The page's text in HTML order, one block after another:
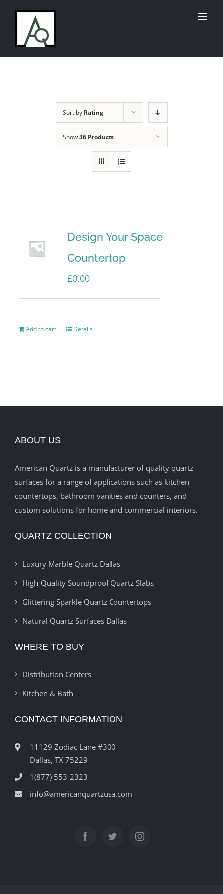
content
Sort by Rating
Show36 Products
Design Your Space
Countertop
£0.00
Add to cart Details
ABOUT US
American Quartz is a manufacturer of quality quartz
surfaces for a range of applications such as kitchen
countertops, bathroom vanities and counters, and
custom solutions for home and commercial interiors.
QUARTZ COLLECTION
Luxury Marble Quartz Dallas
High-Quality Soundproof Quartz Slabs
Glittering Sparkle Quartz Countertops
Natural Quartz Surfaces Dallas
WHERE TO BUY
Distribution Centers
Kitchen & Bath
CONTACT INFORMATION
11129 Zodiac Lane #300
Dallas, TX 75229
1(877) 553-2323
info@americanquartzusa.com